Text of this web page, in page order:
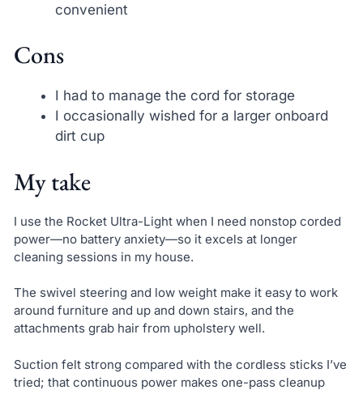
convenient
Cons
I had to manage the cord for storage
I occasionally wished for a larger onboard
dirt cup
My take
I use the Rocket Ultra-Light when I need nonstop corded
power—no battery anxiety—so it excels at longer
cleaning sessions in my house.
The swivel steering and low weight make it easy to work
around furniture and up and down stairs, and the
attachments grab hair from upholstery well.
Suction felt strong compared with the cordless sticks I’ve
tried; that continuous power makes one-pass cleanup